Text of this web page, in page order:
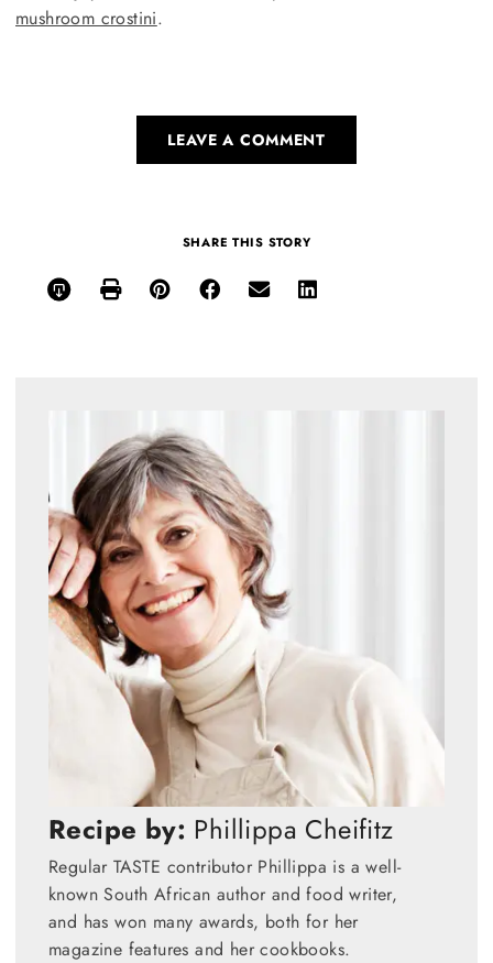
mushroom crostini.
LEAVE A COMMENT
SHARE THIS STORY
Recipe by: Phillippa Cheifitz
Regular TASTE contributor Phillippa is a well-
known South African author and food writer,
and has won many awards, both for her
magazine features and her cookbooks.